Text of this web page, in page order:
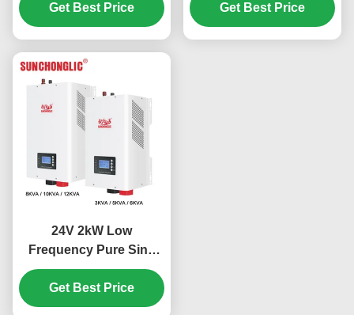
Wave Output for Off Grid
Applications
Get Best Price
Get Best Price
24V 2kW Low
Frequency Pure Sine
Wave MPPT Hybrid
Solar Inverter for Off
Grid Applications
Get Best Price